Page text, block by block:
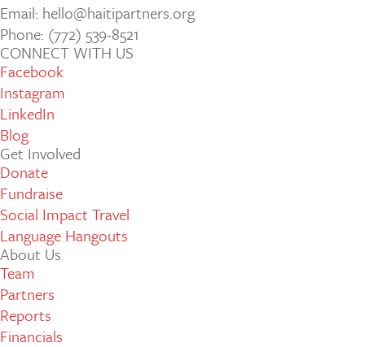
Email: hello@haitipartners.org
Phone: (772­) 539­-8521
CONNECT WITH US
Facebook
Instagram
LinkedIn
Blog
Get Involved
Donate
Fundraise
Social Impact Travel
Language Hangouts
About Us
Team
Partners
Reports
Financials